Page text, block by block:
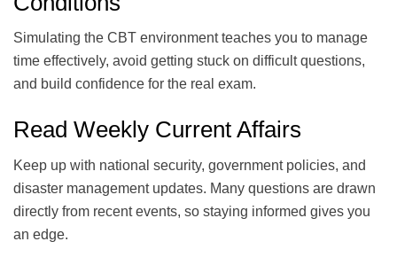
Simulating the CBT environment teaches you to manage
time effectively, avoid getting stuck on difficult questions,
and build confidence for the real exam.
Read Weekly Current Affairs
Keep up with national security, government policies, and
disaster management updates. Many questions are drawn
directly from recent events, so staying informed gives you
an edge.